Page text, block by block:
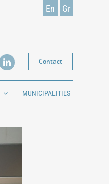
En Gr
Contact
MUNICIPALITIES